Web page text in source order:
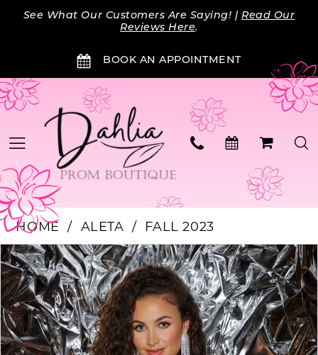
Skip
Skip
Enable
impaired
Pause
content
See What Our Customers Are Saying! |Read Our
Reviews Here.
BOOK AN APPOINTMENT
BOOK AN APPOINTMENT
HOME ALETA
FALL 2023
Products
Views
Carousel
Skip
to
end
PAUSE AUTOPLAY
PREVIOUS SLIDE
NEXT SLIDE
0
1